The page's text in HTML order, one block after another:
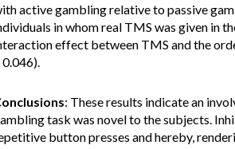
active gambling relative to passive
in whom real TMS was given in
effect between TMS and the
0.046).
: These results indicate an
task was novel to the subjects.
button presses and hereby,